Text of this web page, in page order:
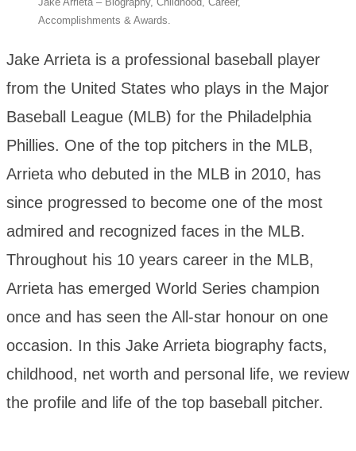
Accomplishments & Awards.
Jake Arrieta is a professional baseball player
from the United States who plays in the Major
Baseball League (MLB) for the Philadelphia
Phillies. One of the top pitchers in the MLB,
Arrieta who debuted in the MLB in 2010, has
since progressed to become one of the most
admired and recognized faces in the MLB.
Throughout his 10 years career in the MLB,
Arrieta has emerged World Series champion
once and has seen the All-star honour on one
occasion. In this Jake Arrieta biography facts,
childhood, net worth and personal life, we review
the profile and life of the top baseball pitcher.